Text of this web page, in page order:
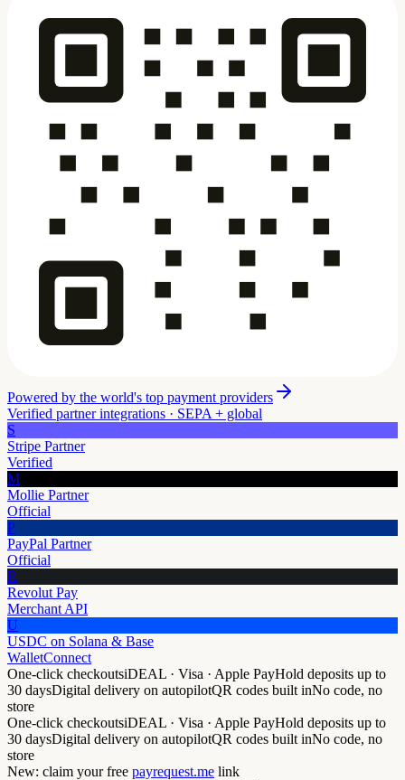
Powered by the world's top payment providers
Verified partner integrations · SEPA + global
S
Stripe Partner
Verified
M
Mollie Partner
Official
P
PayPal Partner
Official
R
Revolut Pay
Merchant API
U
USDC on Solana & Base
WalletConnect
One-click checkoutsiDEAL · Visa · Apple PayHold deposits up to
30 daysDigital delivery on autopilotQR codes built inNo code, no
store
One-click checkoutsiDEAL · Visa · Apple PayHold deposits up to
30 daysDigital delivery on autopilotQR codes built inNo code, no
store
New: claim your free payrequest.me link